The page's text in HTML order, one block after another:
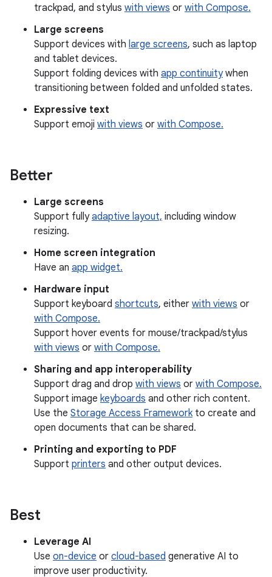
trackpad, and stylus with views or with Compose.
Large screens
Support devices with large screens, such as laptop
and tablet devices.
Support folding devices with app continuitywhen
transitioning between folded and unfolded states.
Expressive text
Support emoji with views or with Compose.
Better
Large screens
Support fullyadaptive layout, including window
resizing.
Home screen integration
Have an app widget.
Hardware input
Support keyboard shortcuts, either with views or
with Compose.
Support hover events for mouse/trackpad/stylus
with views or with Compose.
Sharing and app interoperability
Support drag and drop with views or with Compose.
Support image keyboards and other rich content.
Use the Storage Access Frameworkto create and
open documents that can be shared.
Printing and exporting to PDF
Support printers and other output devices.
Best
Leverage AI
Use on-device or cloud-based generative AI to
improve user productivity.